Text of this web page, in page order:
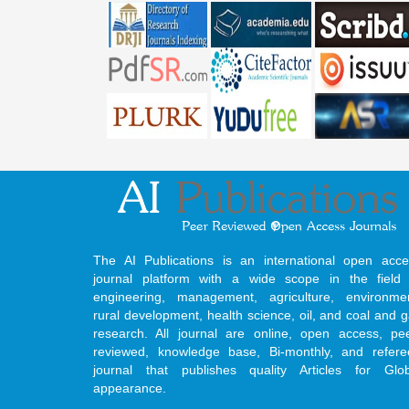
The AI Publications is an international open
journal platform with a wide scope in the field
engineering, management, agriculture,
rural development, health science, oil, and coal and
research. All journal are online, open access,
reviewed, knowledge base, Bi-monthly, and
journal that publishes quality Articles for
appearance.